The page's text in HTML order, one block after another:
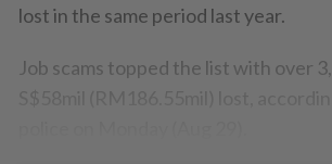
lost in the same period last year.
Job scams topped the list with over